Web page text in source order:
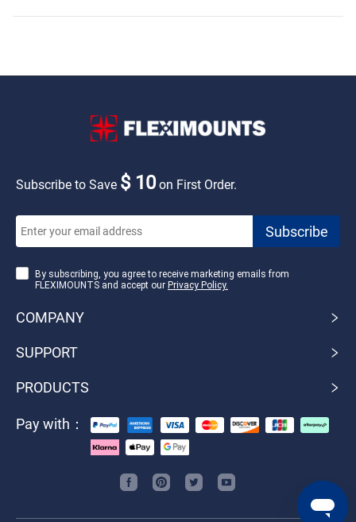
Subscribe to Save $ 10on First Order.
By subscribing, you agree to receive marketing emails from
FLEXIMOUNTS and accept our Privacy Policy.
COMPANY
SUPPORT
PRODUCTS
Pay with：